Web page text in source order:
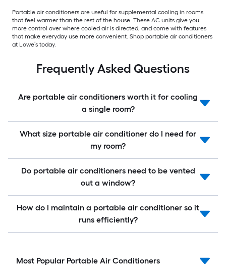
Portable air conditioners are useful for supplemental cooling in rooms
that feel warmer than the rest of the house. These AC units give you
more control over where cooled air is directed, and come with features
that make everyday use more convenient. Shop portable air conditioners
at Lowe’s today.
Frequently Asked Questions
Are portable air conditioners worth it for cooling
a single room?
What size portable air conditioner do I need for
my room?
Do portable air conditioners need to be vented
out a window?
How do I maintain a portable air conditioner so it
runs efficiently?
Most Popular Portable Air Conditioners